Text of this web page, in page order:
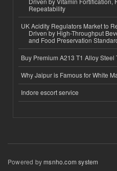
Repeatability
UK Acidity Regulators Market to
Driven by High-Throughput
and Food Preservation
Buy Premium A213 T1 Alloy Steel
Why Jaipur is Famous for White
Indore escort service
Powered bymsnho.com system